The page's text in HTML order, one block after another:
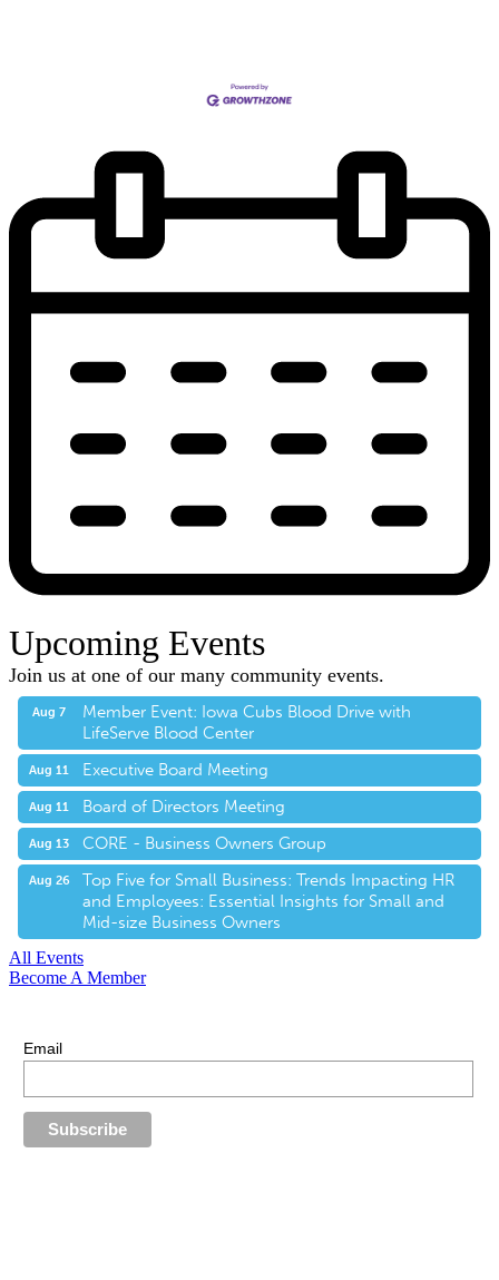
Upcoming Events
Join us at one of our many community events.
Aug 7
Member Event: Iowa Cubs Blood Drive with
LifeServe Blood Center
Aug 11 Executive Board Meeting
Aug 11 Board of Directors Meeting
Aug 13 CORE - Business Owners Group
Aug 26
Top Five for Small Business: Trends Impacting HR
and Employees: Essential Insights for Small and
Mid-size Business Owners
All Events
Become A Member
Email